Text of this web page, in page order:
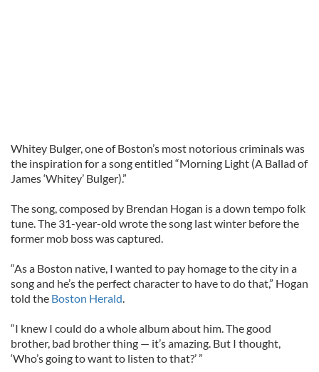
Whitey Bulger, one of Boston’s most notorious criminals was
the inspiration for a song entitled “Morning Light (A Ballad of
James ‘Whitey’ Bulger).”
The song, composed by Brendan Hogan is a down tempo folk
tune. The 31-year-old wrote the song last winter before the
former mob boss was captured.
“As a Boston native, I wanted to pay homage to the city in a
song and he’s the perfect character to have to do that,” Hogan
told the Boston Herald.
“I knew I could do a whole album about him. The good
brother, bad brother thing — it’s amazing. But I thought,
‘Who’s going to want to listen to that?’ ”